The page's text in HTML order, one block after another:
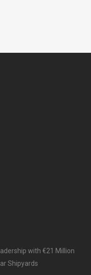
with €21 Million
Shipyards